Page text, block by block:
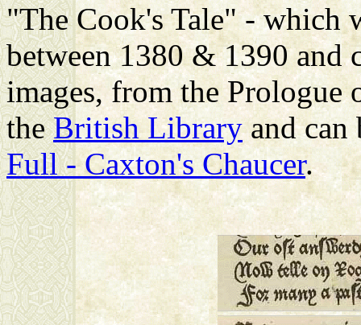
"The Cook's Tale" - which
between 1380 & 1390 and
images, from the Prologue
theBritish Libraryand can
Full - Caxton's Chaucer.